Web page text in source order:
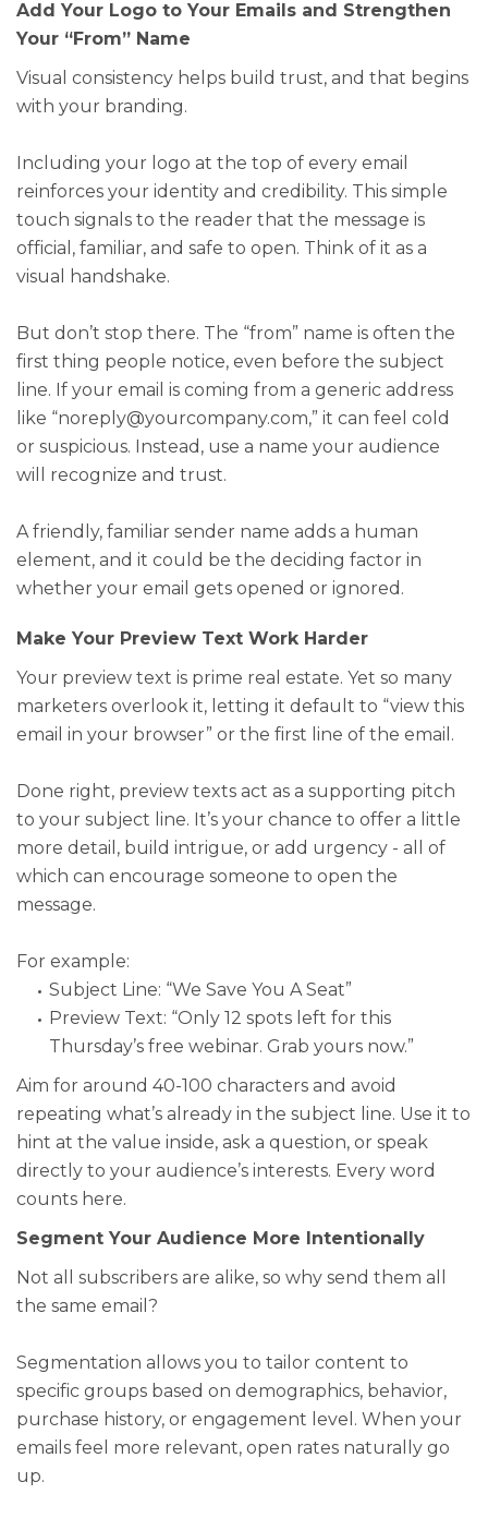
Add Your Logo to Your Emails and Strengthen
Your “From” Name
Visual consistency helps build trust, and that begins
with your branding.
Including your logo at the top of every email
reinforces your identity and credibility. This simple
touch signals to the reader that the message is
official, familiar, and safe to open. Think of it as a
visual handshake.
But don’t stop there. The “from” name is often the
first thing people notice, even before the subject
line. If your email is coming from a generic address
like “noreply@yourcompany.com,” it can feel cold
or suspicious. Instead, use a name your audience
will recognize and trust.
A friendly, familiar sender name adds a human
element, and it could be the deciding factor in
whether your email gets opened or ignored.
Make Your Preview Text Work Harder
Your preview text is prime real estate. Yet so many
marketers overlook it, letting it default to “view this
email in your browser” or the first line of the email.
Done right, preview texts act as a supporting pitch
to your subject line. It’s your chance to offer a little
more detail, build intrigue, or add urgency - all of
which can encourage someone to open the
message.
For example:
Subject Line: “We Save You A Seat”
Preview Text: “Only 12 spots left for this
Thursday’s free webinar. Grab yours now.”
Aim for around 40-100 characters and avoid
repeating what’s already in the subject line. Use it to
hint at the value inside, ask a question, or speak
directly to your audience’s interests. Every word
counts here.
Segment Your Audience More Intentionally
Not all subscribers are alike, so why send them all
the same email?
Segmentation allows you to tailor content to
specific groups based on demographics, behavior,
purchase history, or engagement level. When your
emails feel more relevant, open rates naturally go
up.